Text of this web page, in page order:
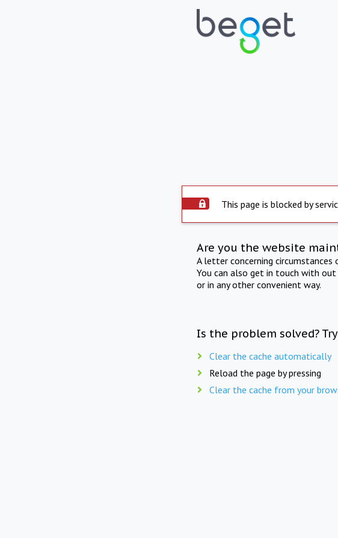
This page is blocked by
Are you the website
A letter concerning
You can also get in touch with
or in any other convenient way.
Is the problem solved?
Clear the cache automatically
Reload the page by pressing
Clear the cache from your